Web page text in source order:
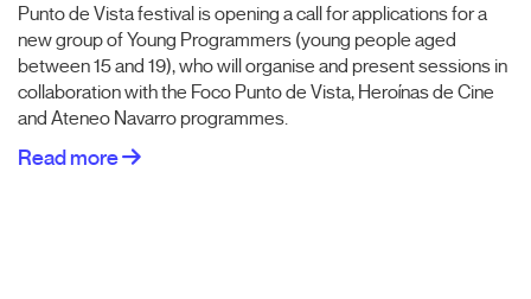
Punto de Vista festival is opening a call for applications for a
new group of Young Programmers (young people aged
between 15 and 19), who will organise and present sessions in
collaboration with the Foco Punto de Vista, Heroínas de Cine
and Ateneo Navarro programmes.
Read more